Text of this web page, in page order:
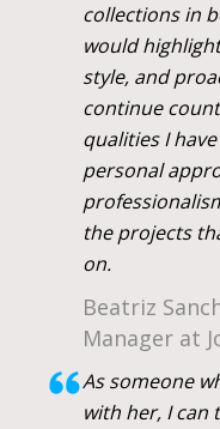
collections in
would
style, and
continue
qualities I
personal
the projects
on.
Beatriz
Manager at
As someone
with her, I can